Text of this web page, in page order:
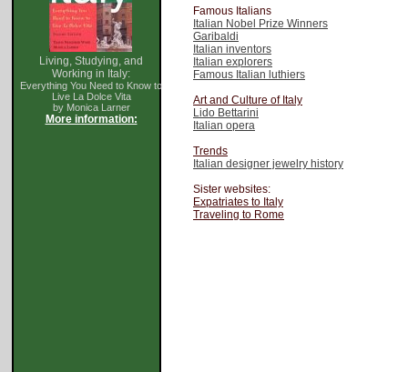
Living, Studying, and
Working in Italy:
Everything You Need to Know to
Live La Dolce Vita
by Monica Larner
More information:
Famous Italians
Italian Nobel Prize Winners
Garibaldi
Italian inventors
Italian explorers
Famous Italian luthiers
Art and Culture of Italy
Lido Bettarini
Italian opera
Trends
Italian designer jewelry history
Sister websites:
Expatriates to Italy
Traveling to Rome